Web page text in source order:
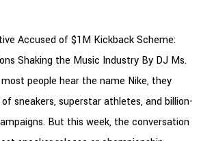
Accused of $1M Kickback Scheme:
Shaking the Music Industry By DJ Ms.
people hear the name Nike, they
sneakers, superstar athletes, and billion-
But this week, the conversation